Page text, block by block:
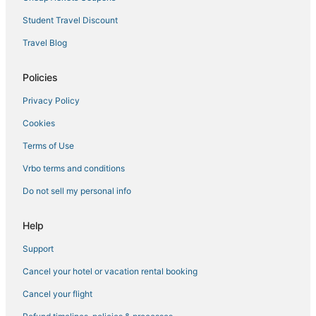
Hotels with Bars in Belltown
Oceanfront Hotels in Downtown Seattle
Hotels with Free Parking in Belltown
Business Hotels in Downtown Seattle
Business Hotels in Belltown
Boutique Hotels in Belltown
Winery Hotels in Downtown Seattle
Hotels with Pools in Belltown
Hotels on the River in Queen Anne
Pet Friendly Hotels in Belltown
Student Travel Discount
Travel Blog
Policies
Privacy Policy
Cookies
Terms of Use
Vrbo terms and conditions
Do not sell my personal info
Help
Support
Cancel your hotel or vacation rental booking
Cancel your flight